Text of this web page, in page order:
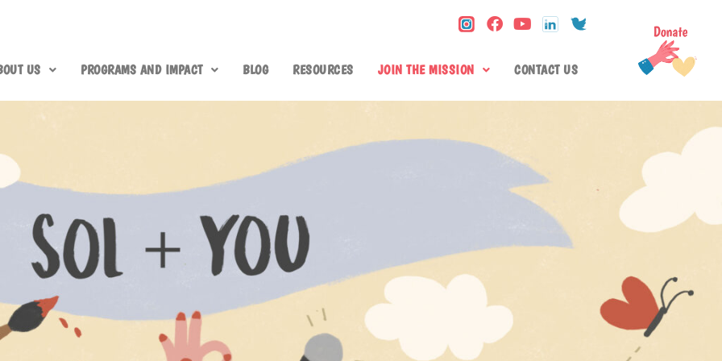
US PROGRAMS AND IMPACT BLOG RESOURCES JOIN THE MISSION CONTACT US